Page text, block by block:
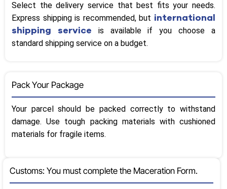
Select the delivery service that best fits your needs.
Express shipping is recommended, but international
shipping service is available if you choose a
standard shipping service on a budget.
Pack Your Package
Your parcel should be packed correctly to withstand
damage. Use tough packing materials with cushioned
materials for fragile items.
Customs: You must complete the Maceration Form.